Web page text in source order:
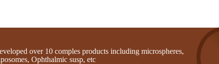
over 10 comples products including microspheres,
Ophthalmic susp, etc